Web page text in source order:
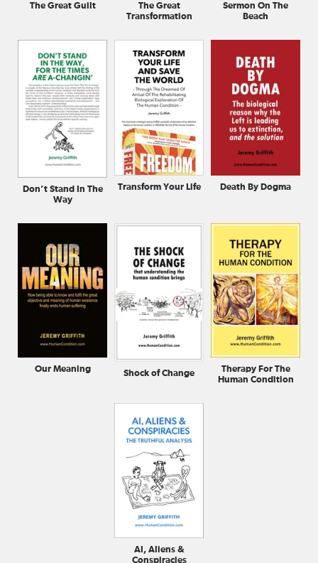
The Great Guilt
The Great
Transformation
Sermon On The
Beach
Don’t Stand In The
Way
Transform Your Life Death By Dogma
Our Meaning Shock of Change
Therapy For The
Human Condition
AI, Aliens &
Conspiracies